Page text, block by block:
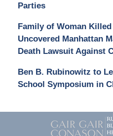
Parties
Family of Woman
Uncovered Manhattan
Death Lawsuit Against
Ben B. Rubinowitz to
School Symposium in